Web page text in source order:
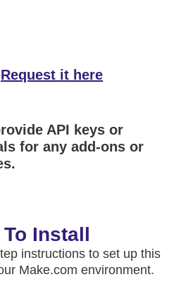
Request it here
API keys or
for any add-ons or
To Install
instructions to set up this
Make.com environment.